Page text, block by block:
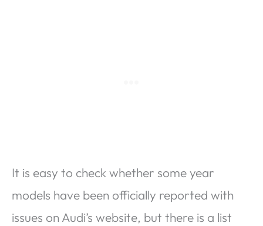
It is easy to check whether some year
models have been officially reported with
issues on Audi’s website, but there is a list